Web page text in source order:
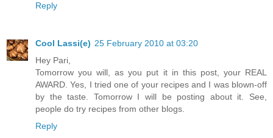
Reply
Cool Lassi(e) 25 February 2010 at 03:20
Hey Pari,
Tomorrow you will, as you put it in this post, your REAL
AWARD. Yes, I tried one of your recipes and I was blown-off
by the taste. Tomorrow I will be posting about it. See,
people do try recipes from other blogs.
Reply